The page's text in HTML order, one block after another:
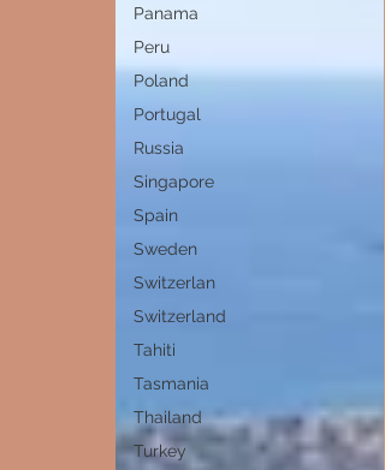
Panama
Peru
Poland
Portugal
Russia
Singapore
Spain
Sweden
Switzerlan
Switzerland
Tahiti
Tasmania
Thailand
Turkey